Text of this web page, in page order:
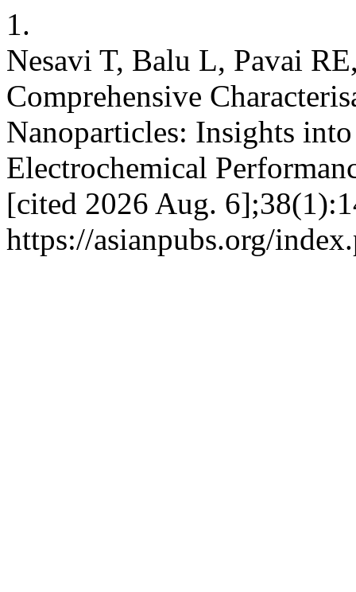
1.
Nesavi T, Balu L, Pavai
Comprehensive
Nanoparticles: Insights
Electrochemical
[cited 2026 Aug.
https://asianpubs.org/